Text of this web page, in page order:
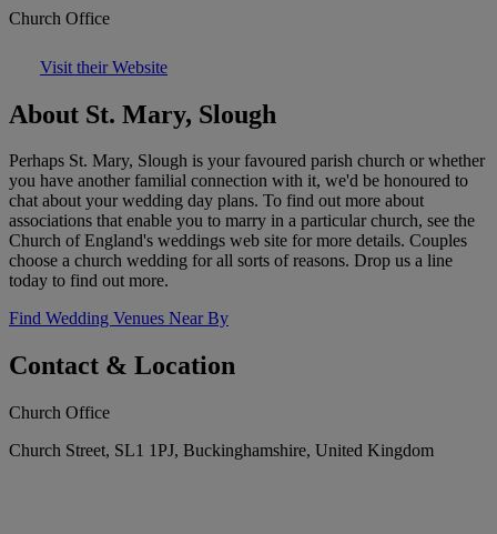
Church Office
Visit their Website
About St. Mary, Slough
Perhaps St. Mary, Slough is your favoured parish church or whether
you have another familial connection with it, we'd be honoured to
chat about your wedding day plans. To find out more about
associations that enable you to marry in a particular church, see the
Church of England's weddings web site for more details. Couples
choose a church wedding for all sorts of reasons. Drop us a line
today to find out more.
Find Wedding Venues Near By
Contact & Location
Church Office
Church Street, SL1 1PJ, Buckinghamshire, United Kingdom